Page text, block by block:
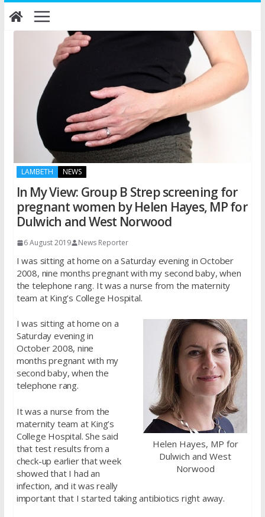
Skip
to
content
LAMBETH NEWS
In My View: Group B Strep screening for
pregnant women by Helen Hayes, MP for
Dulwich and West Norwood
6 August 2019 News Reporter
I was sitting at home on a Saturday evening in October
2008, nine months pregnant with my second baby, when
the telephone rang. It was a nurse from the maternity
team at King’s College Hospital.
Helen Hayes, MP for
Dulwich and West
Norwood
I was sitting at home on a
Saturday evening in
October 2008, nine
months pregnant with my
second baby, when the
telephone rang.
It was a nurse from the
maternity team at King’s
College Hospital. She said
that test results from a
check-up earlier that week
showed that I had an
infection, and it was really
important that I started taking antibiotics right away.